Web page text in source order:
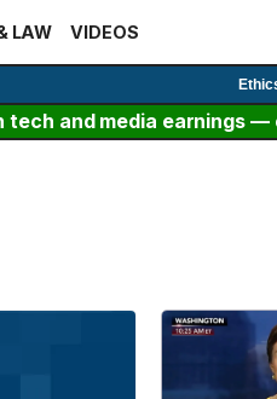
LAW VIDEOS
tech and media earnings —